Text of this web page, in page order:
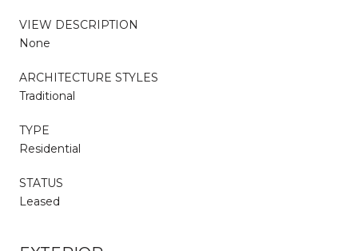
VIEW DESCRIPTION
None
ARCHITECTURE STYLES
Traditional
TYPE
Residential
STATUS
Leased